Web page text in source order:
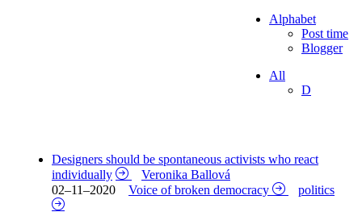
Alphabet
Post time
Blogger
All
D
Designers should be spontaneous activists who react
individually
Veronika Ballová
02–11–2020
Voice of broken democracy politics